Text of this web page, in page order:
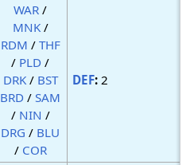
WAR /
MNK/
RDM / THF
/ PLD /
DRK/ BST
BRD /SAM
/ NIN /
DRG / BLU
/ COR
DEF:2